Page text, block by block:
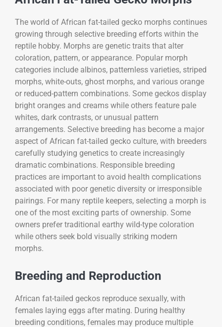
The world of African fat-tailed gecko morphs continues
growing through selective breeding efforts within the
reptile hobby. Morphs are genetic traits that alter
coloration, pattern, or appearance. Popular morph
categories include albinos, patternless varieties, striped
morphs, white-outs, ghost morphs, and various orange
or reduced-pattern combinations. Some geckos display
bright oranges and creams while others feature pale
whites, dark contrasts, or unusual pattern
arrangements. Selective breeding has become a major
aspect of African fat-tailed gecko culture, with breeders
carefully studying genetics to create increasingly
dramatic combinations. Responsible breeding
practices are important to avoid health complications
associated with poor genetic diversity or irresponsible
pairings. For many reptile keepers, selecting a morph is
one of the most exciting parts of ownership. Some
owners prefer traditional earthy wild-type coloration
while others seek bold visually striking modern
morphs.
Breeding and Reproduction
African fat-tailed geckos reproduce sexually, with
females laying eggs after mating. During healthy
breeding conditions, females may produce multiple